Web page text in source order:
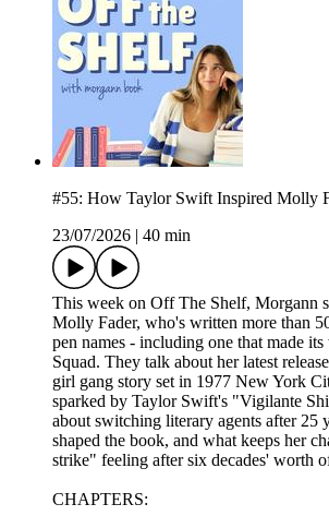
#55: How Taylor Swift Inspired Molly
23/07/2026
40 min
This week on Off The Shelf, Morgann
Molly Fader, who's written more than
pen names - including one that made
Squad. They talk about her latest
girl gang story set in 1977 New York
sparked by Taylor Swift's "Vigilante
about switching literary agents after 25
shaped the book, and what keeps her
strike" feeling after six decades' worth
CHAPTERS: